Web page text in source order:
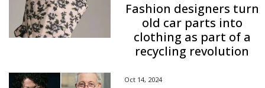
Fashion designers turn
old car parts into
clothing as part of a
recycling revolution
Oct 14, 2024